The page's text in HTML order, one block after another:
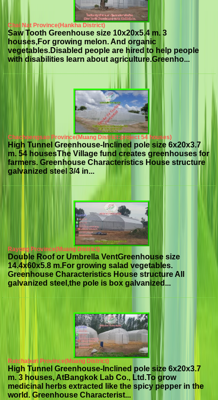
Chai Nat Province(Hankha District)
Saw Tooth Greenhouse size 10x20x5.4 m. 3
houses,For growing melon. And organic
vegetables.Disabled people are hired to help people
with disabilities learn about agriculture.Greenho...
Chachoengsao Province(Muang District:project 54 houses)
High Tunnel Greenhouse-Inclined pole size 6x20x3.7
m. 54 housesThe Village fund creates greenhouses for
farmers. Greenhouse Characteristics House structure
galvanized steel 3/4 in...
Rayong Province(Muang District)
Double Roof or Umbrella VentGreenhouse size
14.4x60x5.8 m.For growing salad vegetables.
Greenhouse Characteristics House structure All
galvanized steel,the pole is box galvanized...
Ratchaburi Province(Muang District)
High Tunnel Greenhouse-Inclined pole size 6x20x3.7
m. 3 houses, AtBangkok Lab Co., Ltd.To grow
medicinal herbs extracted like the spicy pepper in the
world. Greenhouse Characterist...